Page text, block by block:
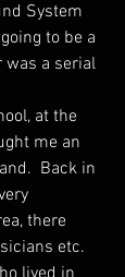
System
to be a
was a serial
at the
me an
Back in
there
etc.